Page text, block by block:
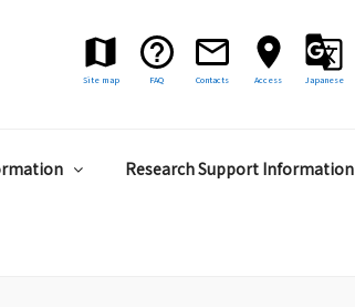
Site map FAQ Contacts Access Japanese
Research Support Information